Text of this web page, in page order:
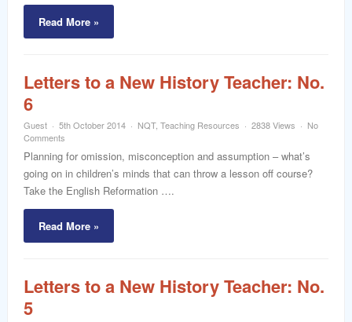
Read More »
Letters to a New History Teacher: No.
6
Guest 5th October 2014 NQT, Teaching Resources 2838 Views
No
Comments
Planning for omission, misconception and assumption – what’s
going on in children’s minds that can throw a lesson off course?
Take the English Reformation ….
Read More »
Letters to a New History Teacher: No.
5